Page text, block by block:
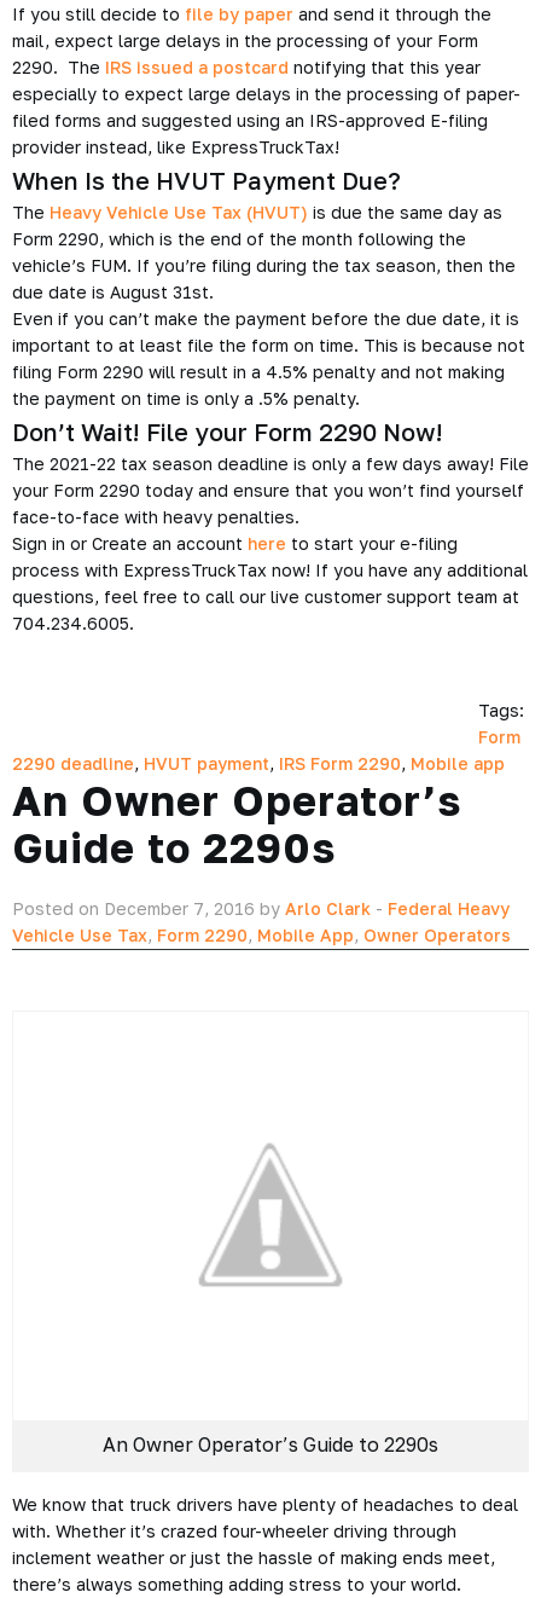
If you still decide to file by paper and send it through the
mail, expect large delays in the processing of your Form
2290. The IRS issued a postcard notifying that this year
especially to expect large delays in the processing of paper-
filed forms and suggested using an IRS-approved E-filing
provider instead, like ExpressTruckTax!
When Is the HVUT Payment Due?
The Heavy Vehicle Use Tax (HVUT) is due the same day as
Form 2290, which is the end of the month following the
vehicle’s FUM. If you’re filing during the tax season, then the
due date is August 31st.
Even if you can’t make the payment before the due date, it is
important to at least file the form on time. This is because not
filing Form 2290 will result in a 4.5% penalty and not making
the payment on time is only a .5% penalty.
Don’t Wait! File your Form 2290 Now!
The 2021-22 tax season deadline is only a few days away! File
your Form 2290 today and ensure that you won’t find yourself
face-to-face with heavy penalties.
Sign in or Create an account here to start your e-filing
process with ExpressTruckTax now! If you have any additional
questions, feel free to call our live customer support team at
704.234.6005.
Tags:
Form
2290 deadline, HVUT payment, IRS Form 2290, Mobile app
An Owner Operator’s
Guide to 2290s
Posted on December 7, 2016 by Arlo Clark - Federal Heavy
Vehicle Use Tax, Form 2290, Mobile App, Owner Operators
An Owner Operator’s Guide to 2290s
We know that truck drivers have plenty of headaches to deal
with. Whether it’s crazed four-wheeler driving through
inclement weather or just the hassle of making ends meet,
there’s always something adding stress to your world.